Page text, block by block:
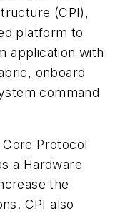
(CPI),
platform to
application with
onboard
command
Protocol
a Hardware
the
CPI also